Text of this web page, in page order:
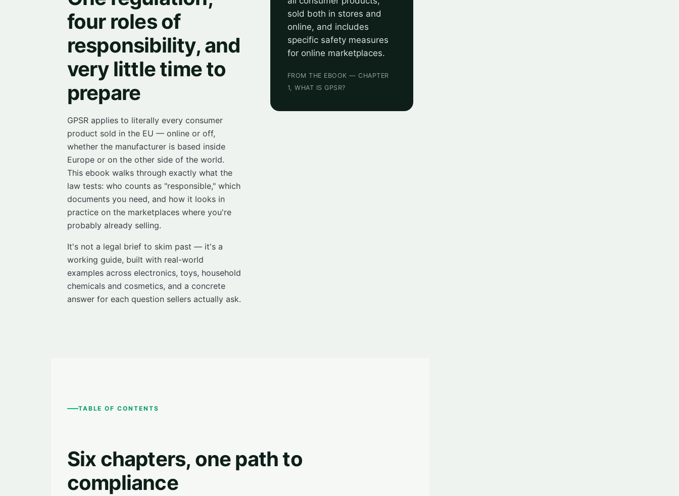
four roles of
responsibility, and
very little time to
prepare
GPSR applies to literally every consumer
product sold in the EU — online or off,
whether the manufacturer is based inside
Europe or on the other side of the world.
This ebook walks through exactly what the
law tests: who counts as "responsible," which
documents you need, and how it looks in
practice on the marketplaces where you're
probably already selling.
It's not a legal brief to skim past — it's a
working guide, built with real-world
examples across electronics, toys, household
chemicals and cosmetics, and a concrete
answer for each question sellers actually ask.
sold both in stores and
online, and includes
specific safety measures
for online marketplaces.
FROM THE EBOOK — CHAPTER
1, WHAT IS GPSR?
TABLE OF CONTENTS
Six chapters, one path to
compliance